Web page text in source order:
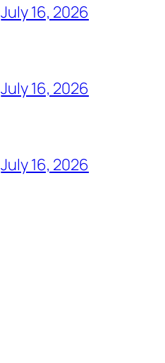
July 16, 2026
July 16, 2026
July 16, 2026